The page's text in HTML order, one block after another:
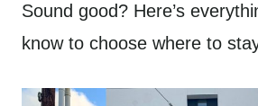
Sound good? Here’s
know to choose where to